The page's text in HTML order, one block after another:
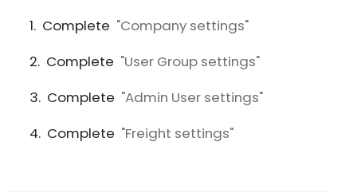
1. Complete "Company settings"
2. Complete "User Group settings"
3. Complete "Admin User settings"
4. Complete "Freight settings"